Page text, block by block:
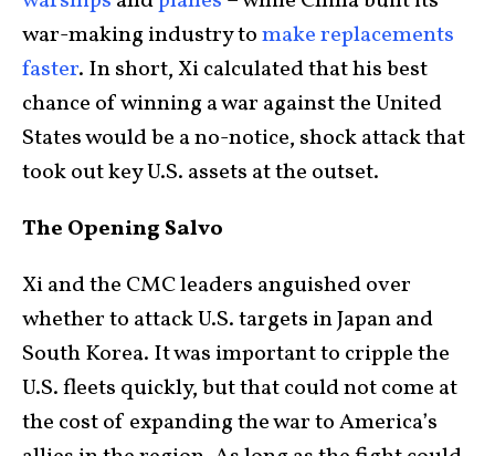
war-making industry tomake replacements
faster. In short, Xi calculated that his best
chance of winning a war against the United
States would be a no-notice, shock attack that
took out key U.S. assets at the outset.
The Opening Salvo
Xi and the CMC leaders anguished over
whether to attack U.S. targets in Japan and
South Korea. It was important to cripple the
U.S. fleets quickly, but that could not come at
the cost of expanding the war to America’s